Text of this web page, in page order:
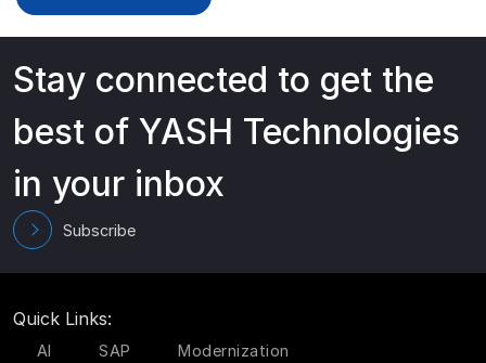
Stay connected to get the
best of YASH Technologies
in your inbox
Subscribe
Quick Links:
AI SAP
Modernization